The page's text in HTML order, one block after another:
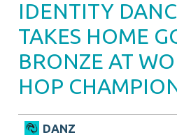
IDENTITY
TAKES HOME
BRONZE AT
HOP
DANZ